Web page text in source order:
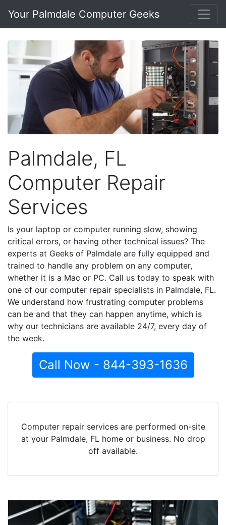
Your Palmdale Computer Geeks
Palmdale, FL
Computer Repair
Services
Is your laptop or computer running slow, showing
critical errors, or having other technical issues? The
experts at Geeks of Palmdale are fully equipped and
trained to handle any problem on any computer,
whether it is a Mac or PC. Call us today to speak with
one of our computer repair specialists in Palmdale, FL.
We understand how frustrating computer problems
can be and that they can happen anytime, which is
why our technicians are available 24/7, every day of
the week.
Call Now - 844-393-1636
Computer repair services are performed on-site
at your Palmdale, FL home or business. No drop
off available.